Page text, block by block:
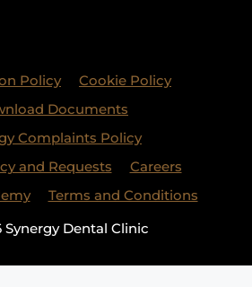
Policy
Cookie Policy
Documents
Complaints Policy
and Requests
Careers
Terms and Conditions
Synergy Dental Clinic